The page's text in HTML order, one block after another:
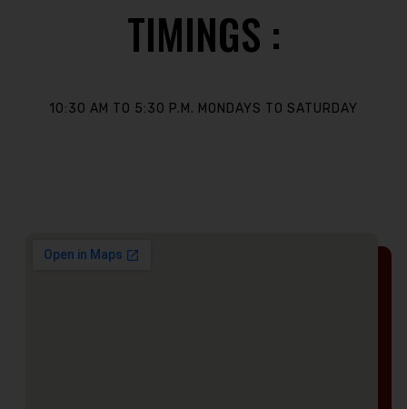
TIMINGS :
10:30 AM TO 5:30 P.M. MONDAYS TO SATURDAY